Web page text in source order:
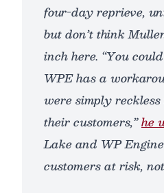
four-day reprieve,
but don’t think
inch here. “You
WPE has a
were simply
their customers,”he
Lake and WP
customers at risk,